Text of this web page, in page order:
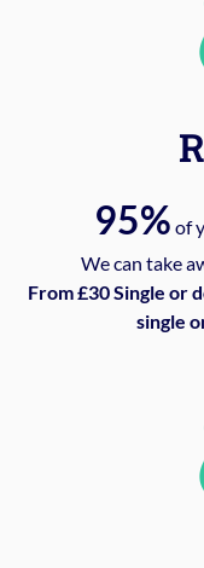
95% of
We can take
From £30 Single or
single